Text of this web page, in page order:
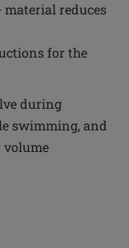
material reduces
for the
during
swimming, and
volume